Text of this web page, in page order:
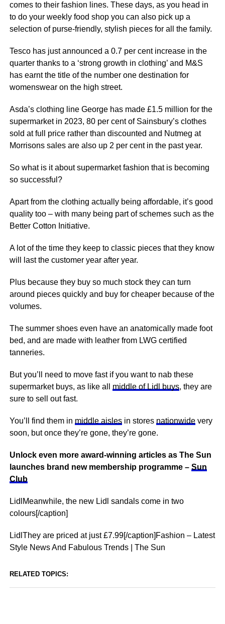
comes to their fashion lines. These days, as you head in
to do your weekly food shop you can also pick up a
selection of purse-friendly, stylish pieces for all the family.
Tesco has just announced a 0.7 per cent increase in the
quarter thanks to a ‘strong growth in clothing’ and M&S
has earnt the title of the number one destination for
womenswear on the high street.
Asda’s clothing line George has made £1.5 million for the
supermarket in 2023, 80 per cent of Sainsbury’s clothes
sold at full price rather than discounted and Nutmeg at
Morrisons sales are also up 2 per cent in the past year.
So what is it about supermarket fashion that is becoming
so successful?
Apart from the clothing actually being affordable, it’s good
quality too – with many being part of schemes such as the
Better Cotton Initiative.
A lot of the time they keep to classic pieces that they know
will last the customer year after year.
Plus because they buy so much stock they can turn
around pieces quickly and buy for cheaper because of the
volumes.
The summer shoes even have an anatomically made foot
bed, and are made with leather from LWG certified
tanneries.
But you’ll need to move fast if you want to nab these
supermarket buys, as like all middle of Lidl buys, they are
sure to sell out fast.
You’ll find them in middle aislesin stores nationwidevery
soon, but once they’re gone, they’re gone.
Unlock even more award-winning articles as The Sun
launches brand new membership programme – Sun
Club
LidlMeanwhile, the new Lidl sandals come in two
colours[/caption]
LidlThey are priced at just £7.99[/caption]Fashion – Latest
Style News And Fabulous Trends | The Sun
RELATED TOPICS: